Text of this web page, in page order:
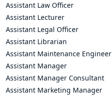
Assistant Law Officer
Assistant Lecturer
Assistant Legal Officer
Assistant Librarian
Assistant Maintenance Engineer
Assistant Manager
Assistant Manager Consultant
Assistant Marketing Manager